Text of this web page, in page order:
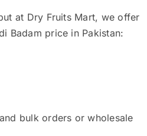
at Dry Fruits Mart, we offer
Badam price in Pakistan:
bulk orders or wholesale